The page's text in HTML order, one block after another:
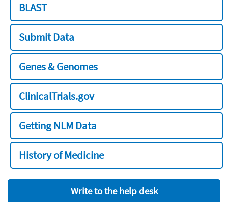
BLAST
Submit Data
Genes & Genomes
ClinicalTrials.gov
Getting NLM Data
History of Medicine
Write to the help desk